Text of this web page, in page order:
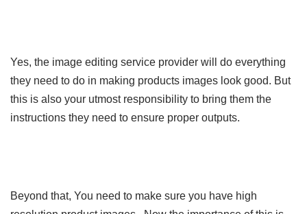
Yes, the image editing service provider will do everything
they need to do in making products images look good. But
this is also your utmost responsibility to bring them the
instructions they need to ensure proper outputs.
Beyond that, You need to make sure you have high